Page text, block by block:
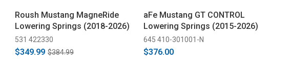
Roush Mustang MagneRide
Lowering Springs (2018-2026)
531 422330
$349.99 $384.99
aFe Mustang GT CONTROL
Lowering Springs (2015-2026)
645 410-301001-N
$376.00